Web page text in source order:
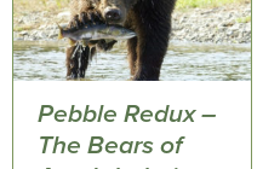
Pebble Redux –
The Bears of